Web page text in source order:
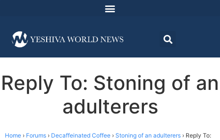
Reply To: Stoning of an
adulterers
Home › Forums › Decaffeinated Coffee › Stoning of an adulterers › Reply To: